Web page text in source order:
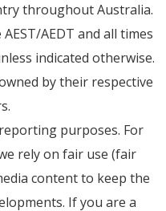
throughout Australia.
AEDT and all times
indicated otherwise.
by their respective
purposes. For
rely on fair use (fair
content to keep the
If you are a